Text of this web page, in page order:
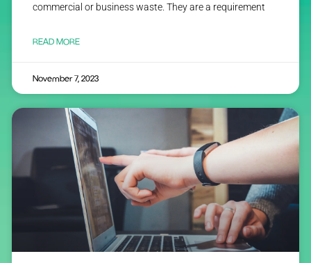
commercial or business waste. They are a requirement
READ MORE
November 7, 2023